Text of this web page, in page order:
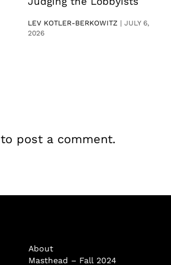
LEV KOTLER-BERKOWITZ | JULY 6,
2026
to post a comment.
About
Masthead – Fall 2024